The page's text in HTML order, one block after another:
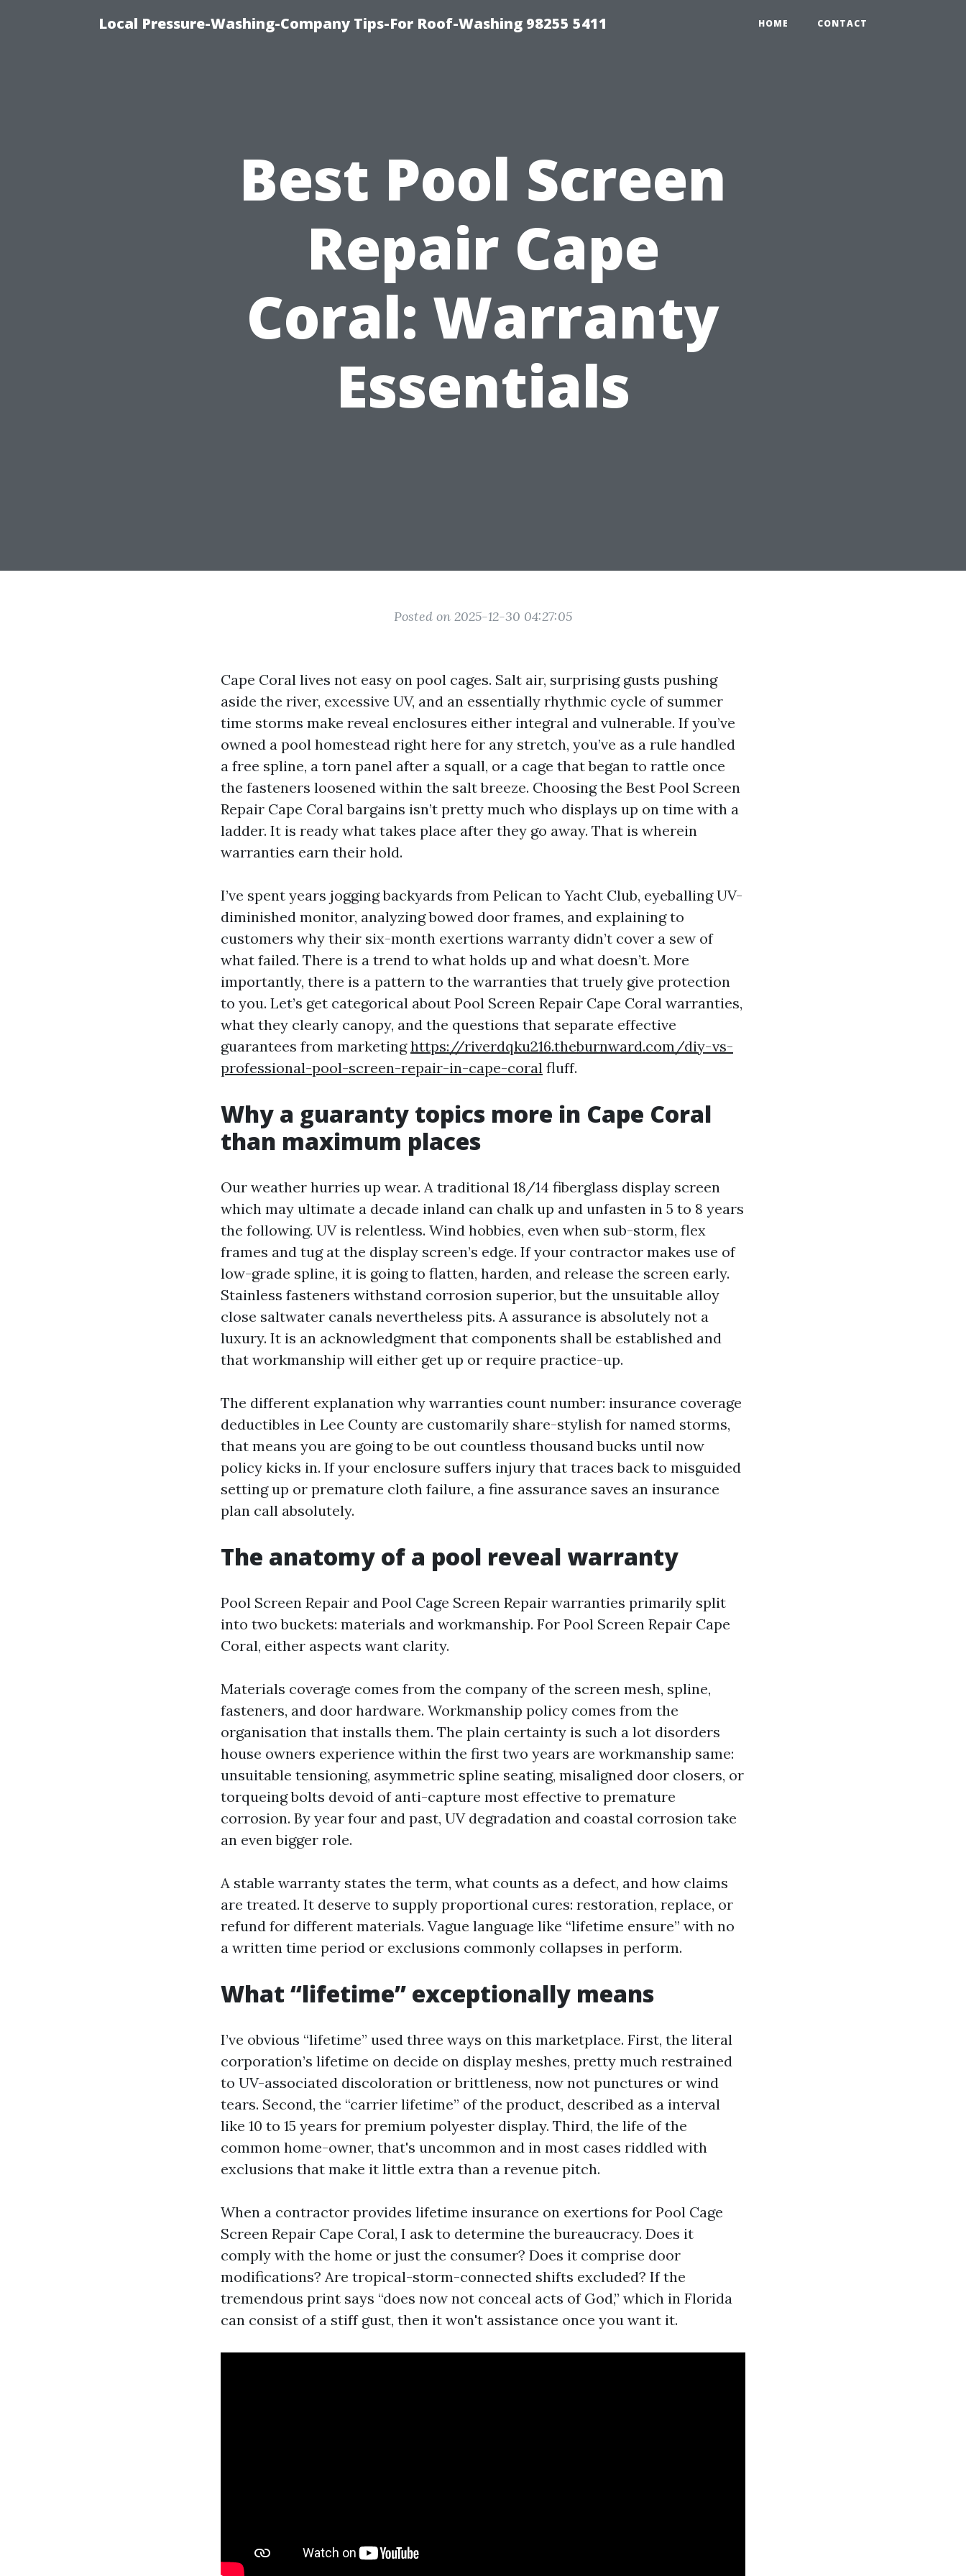
Local Pressure-Washing-Company Tips-For Roof-Washing 98255 5411 HOME CONTACT
Best Pool Screen
Repair Cape
Coral: Warranty
Essentials
Posted on 2025-12-30 04:27:05
Cape Coral lives not easy on pool cages. Salt air, surprising gusts pushing
aside the river, excessive UV, and an essentially rhythmic cycle of summer
time storms make reveal enclosures either integral and vulnerable. If you’ve
owned a pool homestead right here for any stretch, you’ve as a rule handled
a free spline, a torn panel after a squall, or a cage that began to rattle once
the fasteners loosened within the salt breeze. Choosing the Best Pool Screen
Repair Cape Coral bargains isn’t pretty much who displays up on time with a
ladder. It is ready what takes place after they go away. That is wherein
warranties earn their hold.
I’ve spent years jogging backyards from Pelican to Yacht Club, eyeballing UV-
diminished monitor, analyzing bowed door frames, and explaining to
customers why their six-month exertions warranty didn’t cover a sew of
what failed. There is a trend to what holds up and what doesn’t. More
importantly, there is a pattern to the warranties that truely give protection
to you. Let’s get categorical about Pool Screen Repair Cape Coral warranties,
what they clearly canopy, and the questions that separate effective
guarantees from marketinghttps://riverdqku216.theburnward.com/diy-vs-
professional-pool-screen-repair-in-cape-coral fluff.
Why a guaranty topics more in Cape Coral
than maximum places
Our weather hurries up wear. A traditional 18/14 fiberglass display screen
which may ultimate a decade inland can chalk up and unfasten in 5 to 8 years
the following. UV is relentless. Wind hobbies, even when sub-storm, flex
frames and tug at the display screen’s edge. If your contractor makes use of
low-grade spline, it is going to flatten, harden, and release the screen early.
Stainless fasteners withstand corrosion superior, but the unsuitable alloy
close saltwater canals nevertheless pits. A assurance is absolutely not a
luxury. It is an acknowledgment that components shall be established and
that workmanship will either get up or require practice-up.
The different explanation why warranties count number: insurance coverage
deductibles in Lee County are customarily share-stylish for named storms,
that means you are going to be out countless thousand bucks until now
policy kicks in. If your enclosure suffers injury that traces back to misguided
setting up or premature cloth failure, a fine assurance saves an insurance
plan call absolutely.
The anatomy of a pool reveal warranty
Pool Screen Repair and Pool Cage Screen Repair warranties primarily split
into two buckets: materials and workmanship. For Pool Screen Repair Cape
Coral, either aspects want clarity.
Materials coverage comes from the company of the screen mesh, spline,
fasteners, and door hardware. Workmanship policy comes from the
organisation that installs them. The plain certainty is such a lot disorders
house owners experience within the first two years are workmanship same:
unsuitable tensioning, asymmetric spline seating, misaligned door closers, or
torqueing bolts devoid of anti-capture most effective to premature
corrosion. By year four and past, UV degradation and coastal corrosion take
an even bigger role.
A stable warranty states the term, what counts as a defect, and how claims
are treated. It deserve to supply proportional cures: restoration, replace, or
refund for different materials. Vague language like “lifetime ensure” with no
a written time period or exclusions commonly collapses in perform.
What “lifetime” exceptionally means
I’ve obvious “lifetime” used three ways on this marketplace. First, the literal
corporation’s lifetime on decide on display meshes, pretty much restrained
to UV-associated discoloration or brittleness, now not punctures or wind
tears. Second, the “carrier lifetime” of the product, described as a interval
like 10 to 15 years for premium polyester display. Third, the life of the
common home-owner, that's uncommon and in most cases riddled with
exclusions that make it little extra than a revenue pitch.
When a contractor provides lifetime insurance on exertions for Pool Cage
Screen Repair Cape Coral, I ask to determine the bureaucracy. Does it
comply with the home or just the consumer? Does it comprise door
modifications? Are tropical-storm-connected shifts excluded? If the
tremendous print says “does now not conceal acts of God,” which in Florida
can consist of a stiff gust, then it won't assistance once you want it.